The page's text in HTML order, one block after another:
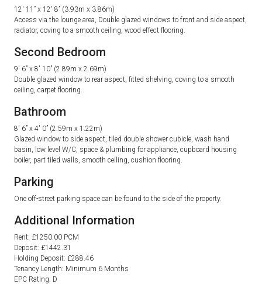
12′ 11” x 12′ 8” (3.93m x 3.86m)
Access via the lounge area, Double glazed windows to front and side aspect,
radiator, coving to a smooth ceiling, wood effect flooring.
Second Bedroom
9′ 6” x 8′ 10” (2.89m x 2.69m)
Double glazed window to rear aspect, fitted shelving, coving to a smooth
ceiling, carpet flooring.
Bathroom
8′ 6” x 4′ 0” (2.59m x 1.22m)
Glazed window to side aspect, tiled double shower cubicle, wash hand
basin, low level W/C, space & plumbing for appliance, cupboard housing
boiler, part tiled walls, smooth ceiling, cushion flooring.
Parking
One off-street parking space can be found to the side of the property.
Additional Information
Rent: £1250.00 PCM
Deposit: £1442.31
Holding Deposit: £288.46
Tenancy Length: Minimum 6 Months
EPC Rating: D